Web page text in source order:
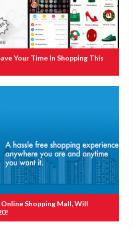
Your Time In Shopping This
Shopping Mall, Will